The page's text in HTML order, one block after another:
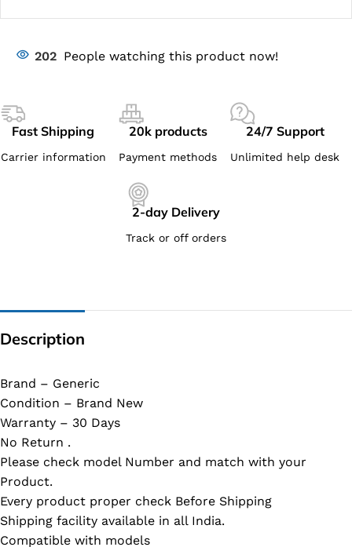
202 People watching this product now!
Fast Shipping
Carrier information
20k products
Payment methods
24/7 Support
Unlimited help desk
2-day Delivery
Track or off orders
Description
Brand – Generic
Condition – Brand New
Warranty – 30 Days
No Return .
Please check model Number and match with your
Product.
Every product proper check Before Shipping
Shipping facility available in all India.
Compatible with models